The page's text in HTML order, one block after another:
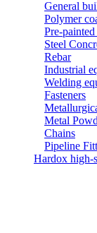
General
Polymer
Pre-
Steel
Rebar
Industrial
Welding
Fasteners
Metal
Chains
Pipeline
Hardox high-